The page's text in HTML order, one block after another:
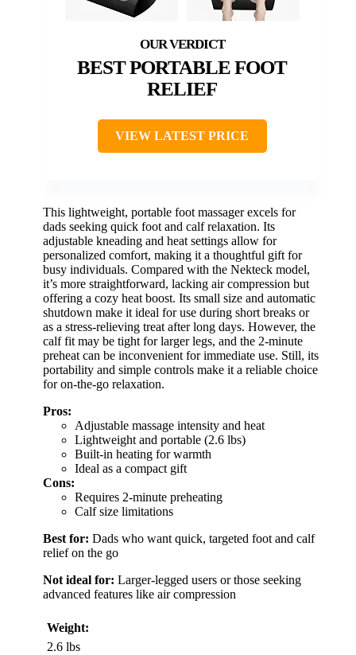
BEST PORTABLE FOOT
RELIEF
VIEW LATEST PRICE
This lightweight, portable foot massager excels for
dads seeking quick foot and calf relaxation. Its
adjustable kneading and heat settings allow for
personalized comfort, making it a thoughtful gift for
busy individuals. Compared with the Nekteck model,
it’s more straightforward, lacking air compression but
offering a cozy heat boost. Its small size and automatic
shutdown make it ideal for use during short breaks or
as a stress-relieving treat after long days. However, the
calf fit may be tight for larger legs, and the 2-minute
preheat can be inconvenient for immediate use. Still, its
portability and simple controls make it a reliable choice
for on-the-go relaxation.
Pros:
Adjustable massage intensity and heat
Lightweight and portable (2.6 lbs)
Built-in heating for warmth
Ideal as a compact gift
Cons:
Requires 2-minute preheating
Calf size limitations
Best for: Dads who want quick, targeted foot and calf
relief on the go
Not ideal for: Larger-legged users or those seeking
advanced features like air compression
Weight:
2.6 lbs